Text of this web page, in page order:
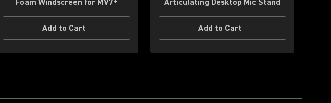
Foam Windscreen for MV7+
Add to Cart
Articulating Desktop Mic Stand
Add to Cart